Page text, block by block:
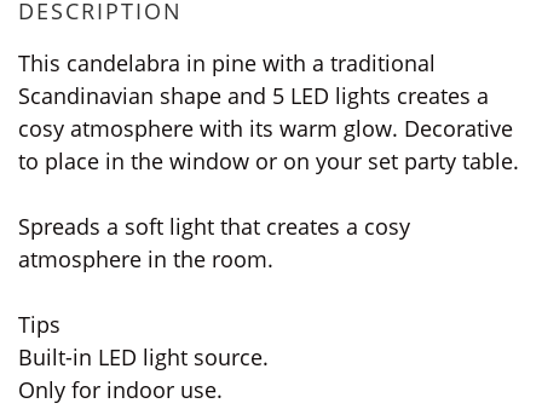
DESCRIPTION
This candelabra in pine with a traditional
Scandinavian shape and 5 LED lights creates a
cosy atmosphere with its warm glow. Decorative
to place in the window or on your set party table.
Spreads a soft light that creates a cosy
atmosphere in the room.
Tips
Built-in LED light source.
Only for indoor use.